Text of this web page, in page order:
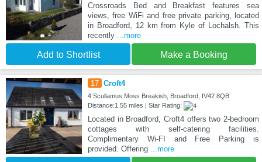
Crossroads Bed and Breakfast features sea
views, free WiFi and free private parking, located
in Broadford, 12 km from Kyle of Lochalsh. This
recently
...more
Add to Shortlist Make a Booking
17 Croft4
4 Scullamus Moss Breakish, Broadford, IV42 8QB
Distance:1.55 miles | Star Rating:
Located in Broadford, Croft4 offers two 2-bedroom
cottages with self-catering facilities.
Complimentary Wi-FI and Free Parking is
provided. Offering
...more